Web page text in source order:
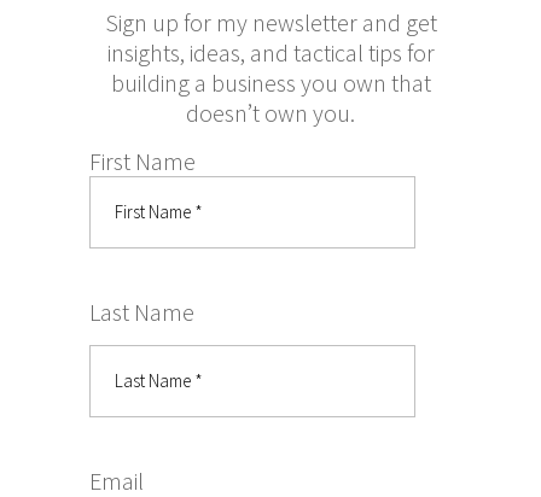
Sign up for my newsletter and get
insights, ideas, and tactical tips for
building a business you own that
doesn’t own you.
First Name
Last Name
Email